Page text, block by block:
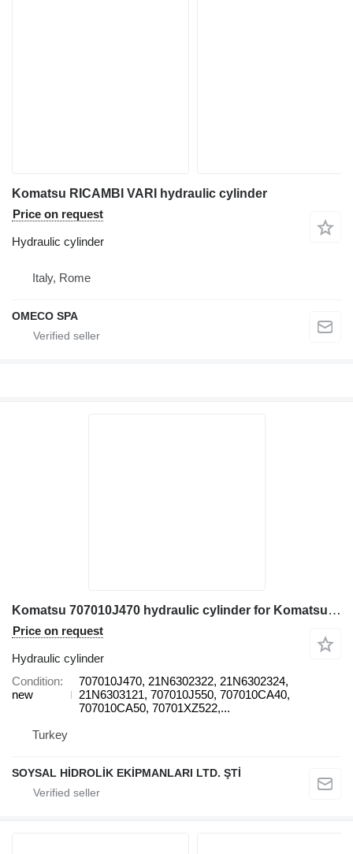
Komatsu RICAMBI VARI hydraulic cylinder
Price on request
Hydraulic cylinder
Italy, Rome
OMECO SPA
Komatsu 707010J470 hydraulic cylinder for Komatsu PC1250-8 excavator
Price on request
Hydraulic cylinder
Condition
new
707010J470, 21N6302322, 21N6302324,
21N6303121, 707010J550, 707010CA40,
707010CA50, 70701XZ522,...
Turkey
SOYSAL HİDROLİK EKİPMANLARI LTD. ŞTİ